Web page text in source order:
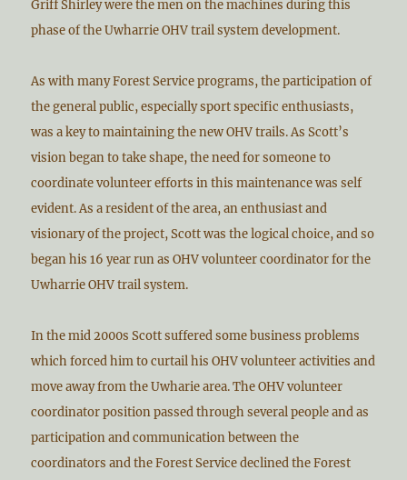
Griff Shirley were the men on the machines during this
phase of the Uwharrie OHV trail system development.
As with many Forest Service programs, the participation of
the general public, especially sport specific enthusiasts,
was a key to maintaining the new OHV trails. As Scott’s
vision began to take shape, the need for someone to
coordinate volunteer efforts in this maintenance was self
evident. As a resident of the area, an enthusiast and
visionary of the project, Scott was the logical choice, and so
began his 16 year run as OHV volunteer coordinator for the
Uwharrie OHV trail system.
In the mid 2000s Scott suffered some business problems
which forced him to curtail his OHV volunteer activities and
move away from the Uwharie area. The OHV volunteer
coordinator position passed through several people and as
participation and communication between the
coordinators and the Forest Service declined the Forest